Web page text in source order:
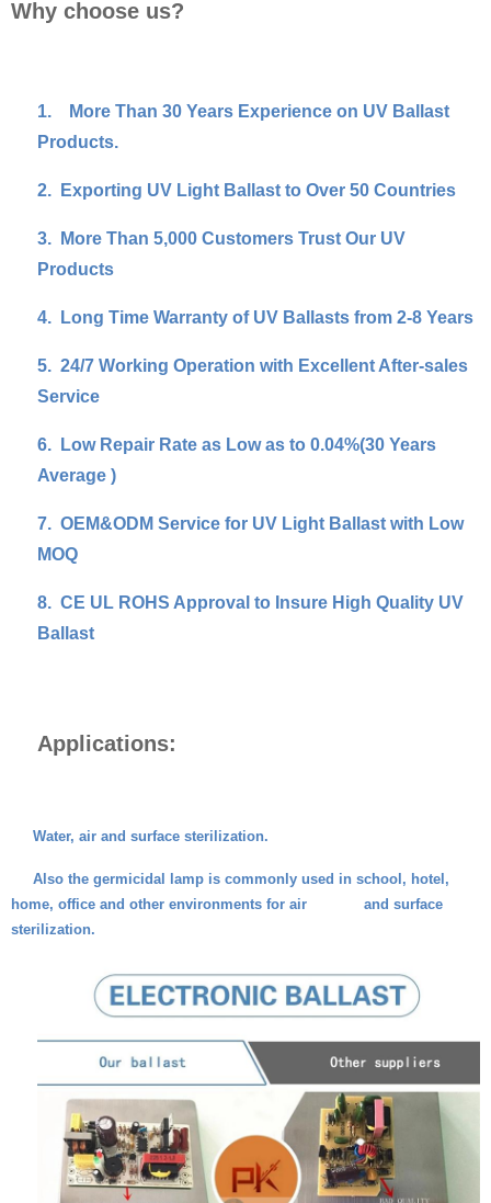
Why choose us?
1.
More Than 30 Years Experience on UV Ballast
Products.
2. Exporting UV Light Ballast to Over 50 Countries
3.
More Than 5,000 Customers Trust Our UV
Products
4. Long Time Warranty of UV Ballasts from 2-8 Years
5. 24/7 Working Operation with Excellent After-sales
Service
6.
Low Repair Rate as Low as to 0.04%(30 Years
Average )
7. OEM&ODM Service for UV Light Ballast with Low
MOQ
8. CE UL ROHS Approval to Insure High Quality UV
Ballast
Applications:
Water, air and surface sterilization.
Also the germicidal lamp is commonly used in school, hotel,
home, office and other environments for air and surface
sterilization.